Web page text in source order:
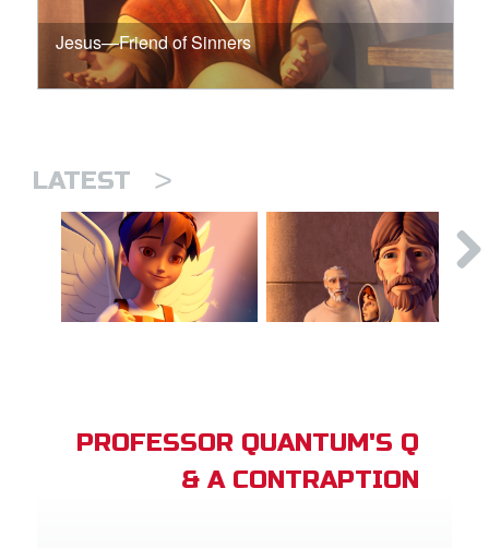
Jesus—Friend of Sinners
LATEST >
PROFESSOR QUANTUM'S Q
& A CONTRAPTION